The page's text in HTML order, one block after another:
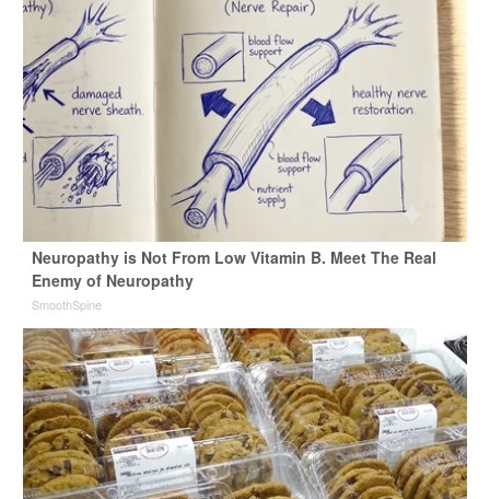
Neuropathy is Not From Low Vitamin B. Meet The Real
Enemy of Neuropathy
SmoothSpine